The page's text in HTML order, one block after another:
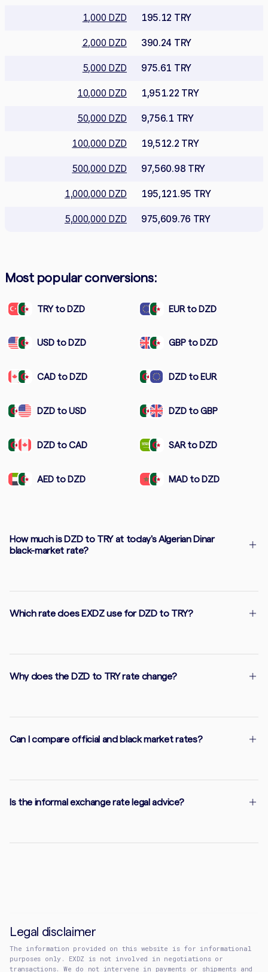
1,000 DZD 195.12 TRY
2,000 DZD 390.24 TRY
5,000 DZD 975.61 TRY
10,000 DZD 1,951.22 TRY
50,000 DZD 9,756.1 TRY
100,000 DZD 19,512.2 TRY
500,000 DZD 97,560.98 TRY
1,000,000 DZD 195,121.95 TRY
5,000,000 DZD 975,609.76 TRY
Most popular conversions:
TRY to DZD EUR to DZD
USD to DZD GBP to DZD
CAD to DZD DZD to EUR
DZD to USD DZD to GBP
DZD to CAD SAR to DZD
AED to DZD MAD to DZD
How much is DZD to TRY at today's Algerian Dinar
black-market rate?
Which rate does EXDZ use for DZD to TRY?
Why does the DZD to TRY rate change?
Can I compare official and black market rates?
Is the informal exchange rate legal advice?
Legal disclaimer
The information provided on this website is for informational
purposes only. EXDZ is not involved in negotiations or
transactions. We do not intervene in payments or shipments and